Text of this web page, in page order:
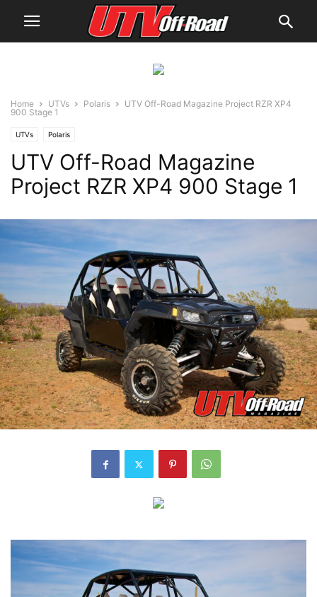
Home UTVs Polaris
UTV Off-Road Magazine Project RZR XP4
900 Stage 1
UTVs Polaris
UTV Off-Road Magazine
Project RZR XP4 900 Stage 1